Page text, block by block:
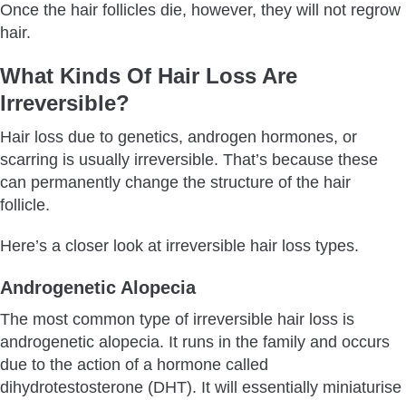
Once the hair follicles die, however, they will not regrow
hair.
What Kinds Of Hair Loss Are
Irreversible?
Hair loss due to genetics, androgen hormones, or
scarring is usually irreversible. That’s because these
can permanently change the structure of the hair
follicle.
Here’s a closer look at irreversible hair loss types.
Androgenetic Alopecia
The most common type of irreversible hair loss is
androgenetic alopecia. It runs in the family and occurs
due to the action of a hormone called
dihydrotestosterone (DHT). It will essentially miniaturise